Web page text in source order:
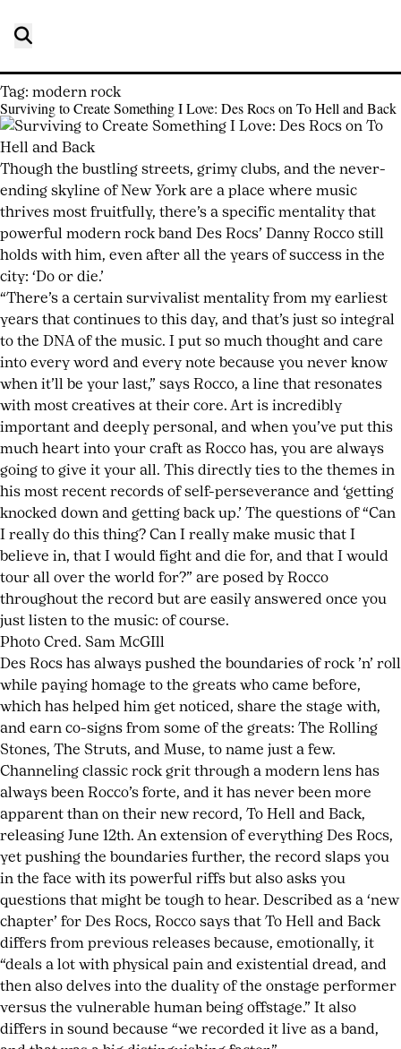
Tag: modern rock
Surviving to Create Something I Love: Des Rocs on To Hell and Back
Posted
on
July
23,
2026July
23,
2026
by
joshwurz
Though the bustling streets, grimy clubs, and the never-
ending skyline of New York are a place where music
thrives most fruitfully, there’s a specific mentality that
powerful modern rock band Des Rocs’ Danny Rocco still
holds with him, even after all the years of success in the
city: ‘Do or die.’
“There’s a certain survivalist mentality from my earliest
years that continues to this day, and that’s just so integral
to the DNA of the music. I put so much thought and care
into every word and every note because you never know
when it’ll be your last,” says Rocco, a line that resonates
with most creatives at their core. Art is incredibly
important and deeply personal, and when you’ve put this
much heart into your craft as Rocco has, you are always
going to give it your all. This directly ties to the themes in
his most recent records of self-perseverance and ‘getting
knocked down and getting back up.’ The questions of “Can
I really do this thing? Can I really make music that I
believe in, that I would fight and die for, and that I would
tour all over the world for?” are posed by Rocco
throughout the record but are easily answered once you
just listen to the music: of course.
Photo Cred. Sam McGIll
Des Rocs has always pushed the boundaries of rock ’n’ roll
while paying homage to the greats who came before,
which has helped him get noticed, share the stage with,
and earn co-signs from some of the greats: The Rolling
Stones, The Struts, and Muse, to name just a few.
Channeling classic rock grit through a modern lens has
always been Rocco’s forte, and it has never been more
apparent than on their new record, To Hell and Back,
releasing June 12th. An extension of everything Des Rocs,
yet pushing the boundaries further, the record slaps you
in the face with its powerful riffs but also asks you
questions that might be tough to hear. Described as a ‘new
chapter’ for Des Rocs, Rocco says that To Hell and Back
differs from previous releases because, emotionally, it
“deals a lot with physical pain and existential dread, and
then also delves into the duality of the onstage performer
versus the vulnerable human being offstage.” It also
differs in sound because “we recorded it live as a band,